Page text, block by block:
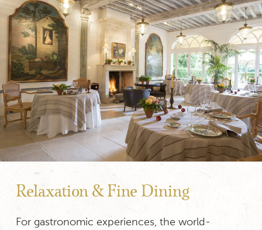
Relaxation & Fine Dining
For gastronomic experiences, the world-